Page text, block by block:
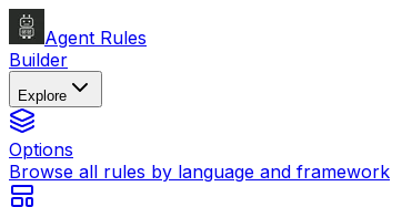
Agent Rules
Builder
Explore
Options
Browse all rules by language and framework